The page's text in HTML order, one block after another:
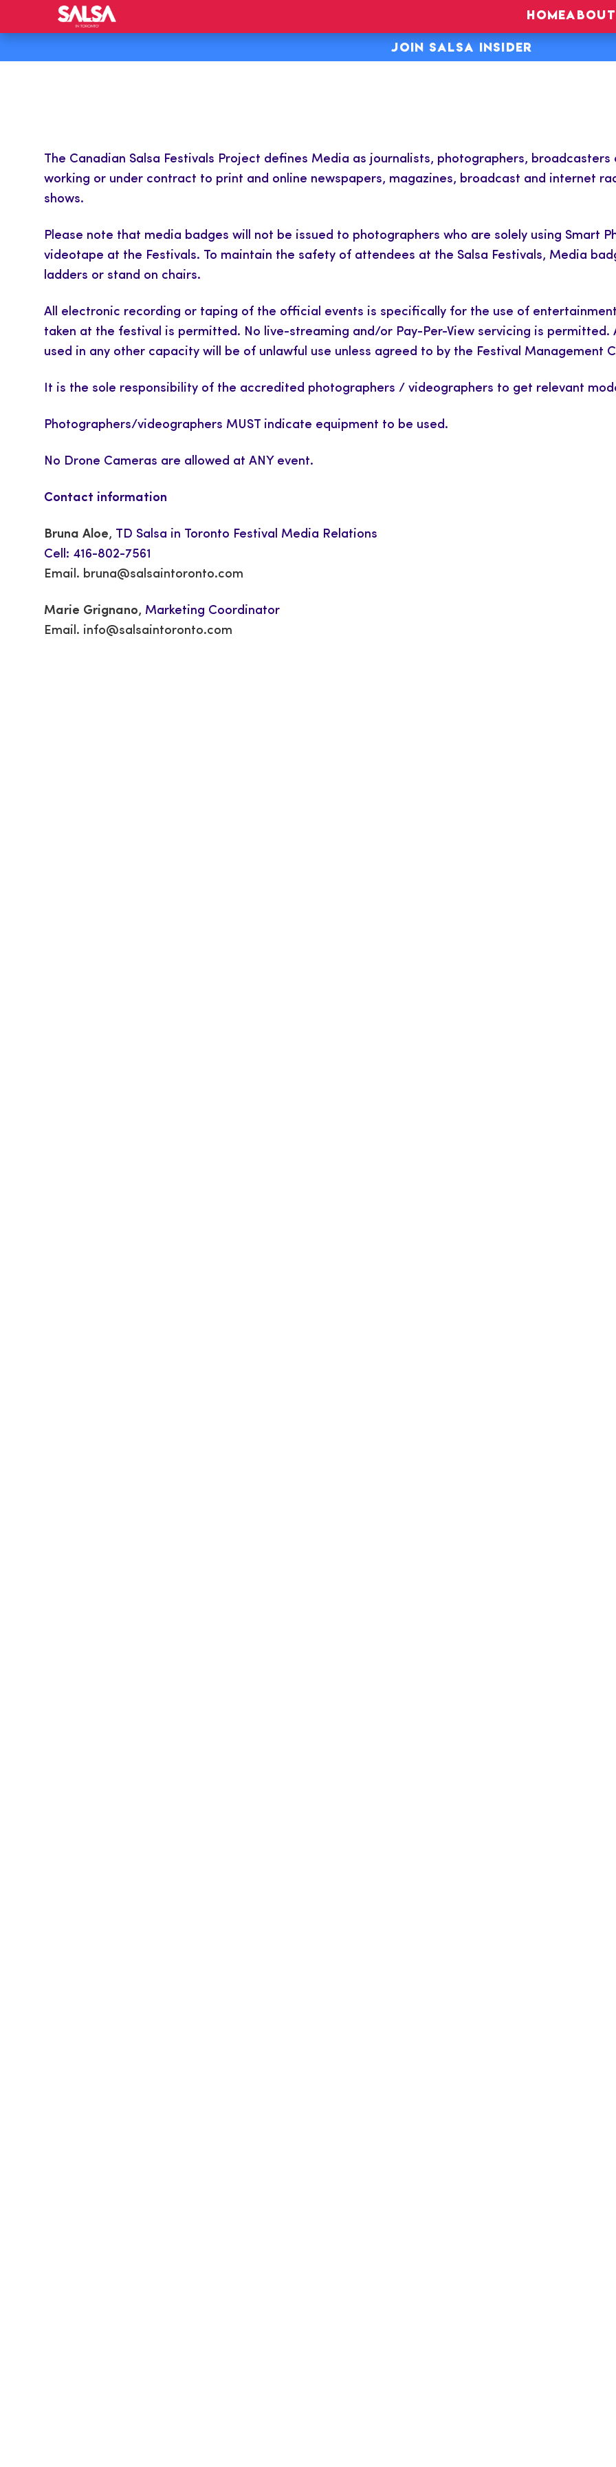
HOMEABOUT
JOIN SALSA INSIDER
The Canadian Salsa Festivals Project defines Media as journalists, photographers,
working or under contract to print and online newspapers, magazines, broadcast and internet
shows.
Please note that media badges will not be issued to photographers who are solely using Smart
videotape at the Festivals. To maintain the safety of attendees at the Salsa Festivals, Media
ladders or stand on chairs.
All electronic recording or taping of the official events is specifically for the use of
taken at the festival is permitted. No live-streaming and/or Pay-Per-View servicing is permitted.
used in any other capacity will be of unlawful use unless agreed to by the Festival Management
It is the sole responsibility of the accredited photographers / videographers to get relevant
Photographers/videographers MUST indicate equipment to be used.
No Drone Cameras are allowed at ANY event.
Contact information
Bruna Aloe, TD Salsa in Toronto Festival Media Relations
Cell: 416-802-7561
Email. bruna@salsaintoronto.com
Marie Grignano, Marketing Coordinator
Email. info@salsaintoronto.com